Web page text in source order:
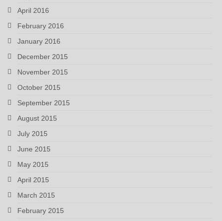
April 2016
February 2016
January 2016
December 2015
November 2015
October 2015
September 2015
August 2015
July 2015
June 2015
May 2015
April 2015
March 2015
February 2015